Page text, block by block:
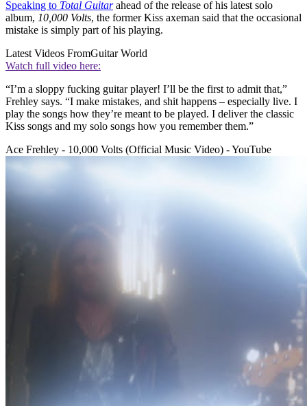
Speaking to Total Guitar ahead of the release of his latest solo
album, 10,000 Volts, the former Kiss axeman said that the occasional
mistake is simply part of his playing.
Latest Videos FromGuitar World
Watch full video here:
“I’m a sloppy fucking guitar player! I’ll be the first to admit that,”
Frehley says. “I make mistakes, and shit happens – especially live. I
play the songs how they’re meant to be played. I deliver the classic
Kiss songs and my solo songs how you remember them.”
Ace Frehley - 10,000 Volts (Official Music Video) - YouTube